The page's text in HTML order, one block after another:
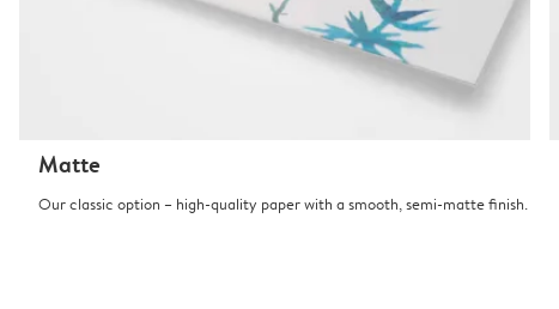
Matte
Our classic option – high-quality paper with a smooth, semi-matte finish.